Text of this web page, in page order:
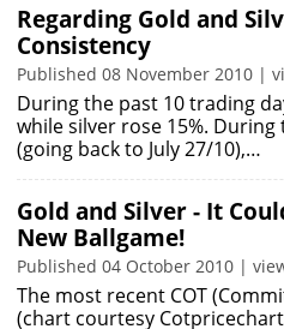
Regarding Gold and
Consistency
Published 08 November 2010 |
During the past 10 trading
while silver rose 15%.
(going back to July 27/10),…
Gold and Silver - It
New Ballgame!
Published 04 October 2010 |
The most recent COT
(chart courtesy